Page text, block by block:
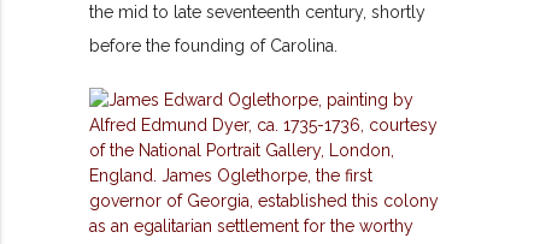
the mid to late seventeenth century, shortly
before the founding of Carolina.